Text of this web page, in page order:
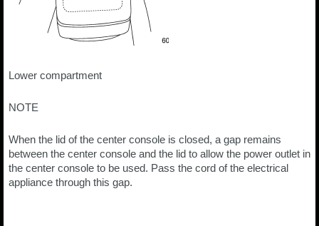
Lower compartment
NOTE
When the lid of the center console is closed, a gap remains
between the center console and the lid to allow the power outlet in
the center console to be used. Pass the cord of the electrical
appliance through this gap.